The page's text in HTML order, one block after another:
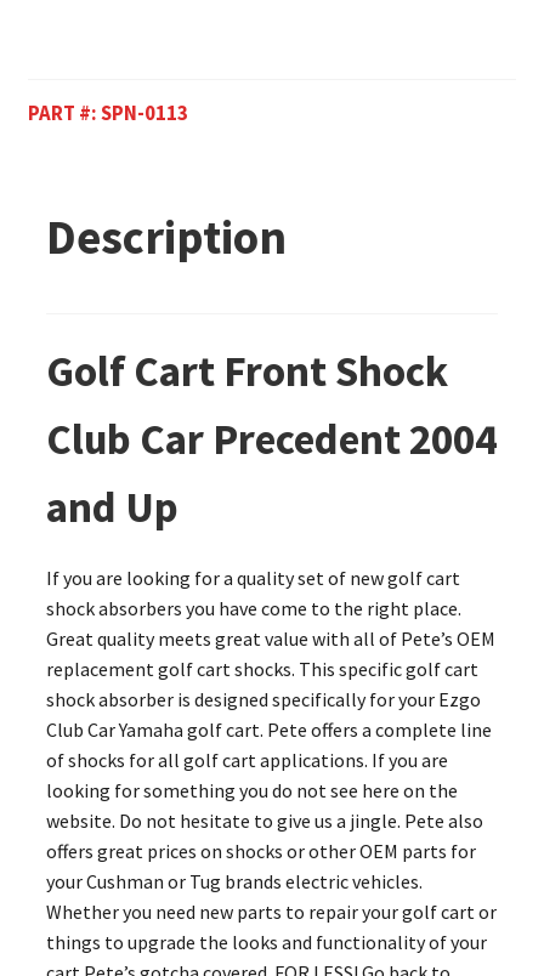
PART #:SPN-0113
Description
Golf Cart Front Shock
Club Car Precedent 2004
and Up
If you are looking for a quality set of new golf cart
shock absorbers you have come to the right place.
Great quality meets great value with all of Pete’s OEM
replacement golf cart shocks. This specific golf cart
shock absorber is designed specifically for your Ezgo
Club Car Yamaha golf cart. Pete offers a complete line
of shocks for all golf cart applications. If you are
looking for something you do not see here on the
website. Do not hesitate to give us a jingle. Pete also
offers great prices on shocks or other OEM parts for
your Cushman or Tug brands electric vehicles.
Whether you need new parts to repair your golf cart or
things to upgrade the looks and functionality of your